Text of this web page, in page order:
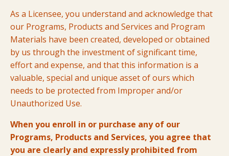
As a Licensee, you understand and acknowledge that
our Programs, Products and Services and Program
Materials have been created, developed or obtained
by us through the investment of significant time,
effort and expense, and that this information is a
valuable, special and unique asset of ours which
needs to be protected from Improper and/or
Unauthorized Use.
When you enroll in or purchase any of our
Programs, Products and Services, you agree that
you are clearly and expressly prohibited from